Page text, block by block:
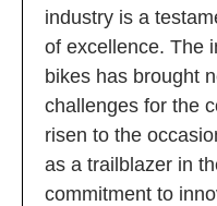
industry is a
of excellence. The
bikes has brought
challenges for the
risen to the
as a trailblazer in
commitment to